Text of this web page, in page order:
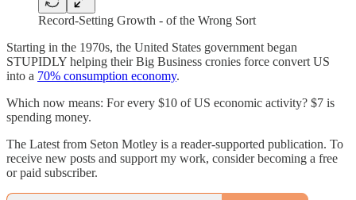
Record-Setting Growth - of the Wrong Sort
Starting in the 1970s, the United States government began
STUPIDLY helping their Big Business cronies force convert US
into a 70% consumption economy.
Which now means: For every $10 of US economic activity? $7 is
spending money.
The Latest from Seton Motley is a reader-supported publication. To
receive new posts and support my work, consider becoming a free
or paid subscriber.